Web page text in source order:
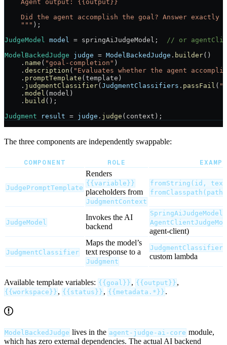
    Agent output: {{output}}
Did the agent accomplish the goal? Answer exactly
    """
);
JudgeModel model = springAiJudgeModel; // or
ModelBackedJudge judge = ModelBackedJudge . builder()
    .
name ( "goal-completion" )
    .
description ( "Evaluates whether the agent
    .
promptTemplate (template)
    .
judgmentClassifier( JudgmentClassifiers . passFail (
    .
model (model)
    .
build ();
Judgment result = judge . judge (context);
The three components are independently swappable:
COMPONENT ROLE
JudgePromptTemplate
Renders
{{variable}}
placeholders from
JudgmentContext
fromString(id,
fromClasspath(path)
JudgeModel
Invokes the AI
backend
SpringAiJudgeModel
agent-client)
JudgmentClassifier
Maps the model’s
text response to a
Judgment
custom lambda
Available template variables: {{goal}} , {{output}} ,
{{workspace}} , {{status}} , {{metadata.*}} .
ModelBackedJudge lives in the agent-judge-ai-core module,
which has zero external dependencies. The actual AI backend